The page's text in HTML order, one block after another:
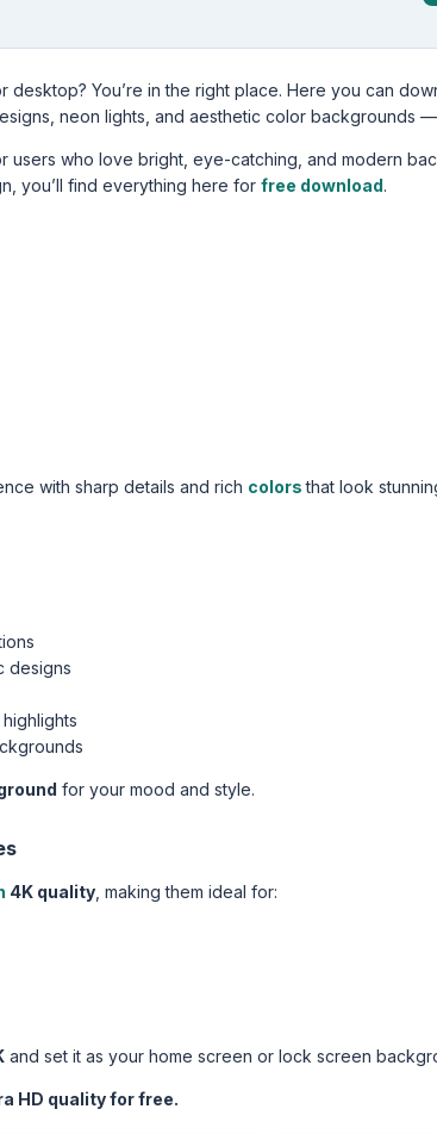
desktop? You’re in the right place. Here you can
neon lights, and aesthetic color backgrounds —
users who love bright, eye-catching, and modern
you’ll find everything here for free download.
with sharp details and rich colorsthat look
designs
for your mood and style.
4K quality , making them ideal for:
and set it as your home screen or lock screen
HD quality for free.